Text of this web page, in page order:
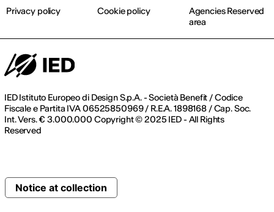
IED Istituto Europeo di Design S.p.A. - Società Benefit / Codice
Fiscale e Partita IVA 06525850969 / R.E.A. 1898168 / Cap. Soc.
Int. Vers. € 3.000.000 Copyright © 2025 IED - All Rights
Reserved
Privacy policy Cookie policy
Agencies Reserved
area
Notice at collection